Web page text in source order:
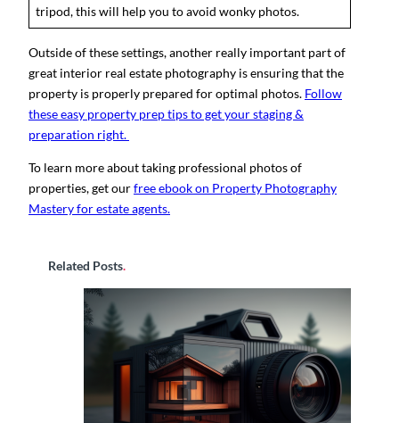
tripod, this will help you to avoid wonky photos.
Outside of these settings, another really important part of
great interior real estate photography is ensuring that the
property is properly prepared for optimal photos. Follow
these easy property prep tips to get your staging &
preparation right.
To learn more about taking professional photos of
properties, get ourfree ebook on Property Photography
Mastery for estate agents.
Related Posts.